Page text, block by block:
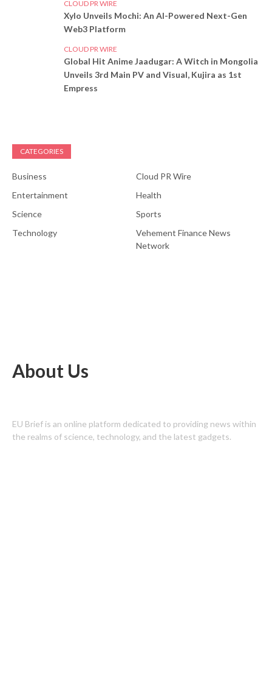
CLOUD PR WIRE
Xylo Unveils Mochi: An AI-Powered Next-Gen
Web3 Platform
CLOUD PR WIRE
Global Hit Anime Jaadugar: A Witch in Mongolia
Unveils 3rd Main PV and Visual, Kujira as 1st
Empress
CATEGORIES
Business
Cloud PR Wire
Entertainment
Health
Science
Sports
Technology
Vehement Finance News
Network
About Us
EU Brief is an online platform dedicated to providing news within
the realms of science, technology, and the latest gadgets.